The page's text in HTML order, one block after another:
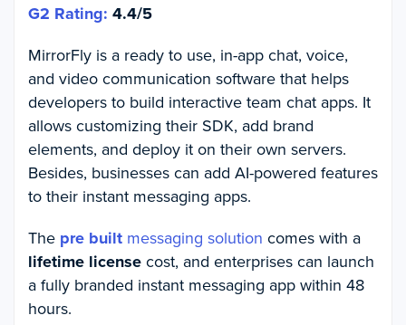
G2 Rating: 4.4/5
MirrorFly is a ready to use, in-app chat, voice,
and video communication software that helps
developers to build interactive team chat apps. It
allows customizing their SDK, add brand
elements, and deploy it on their own servers.
Besides, businesses can add AI-powered features
to their instant messaging apps.
The pre built messaging solution comes with a
lifetime licensecost, and enterprises can launch
a fully branded instant messaging app within 48
hours.